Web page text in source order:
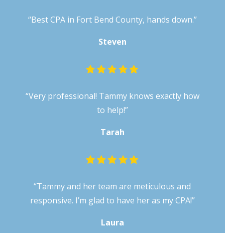
“Best CPA in Fort Bend County, hands down.”
Steven
“Very professional! Tammy knows exactly how
to help!”
Tarah
“Tammy and her team are meticulous and
responsive. I’m glad to have her as my CPA!”
Laura